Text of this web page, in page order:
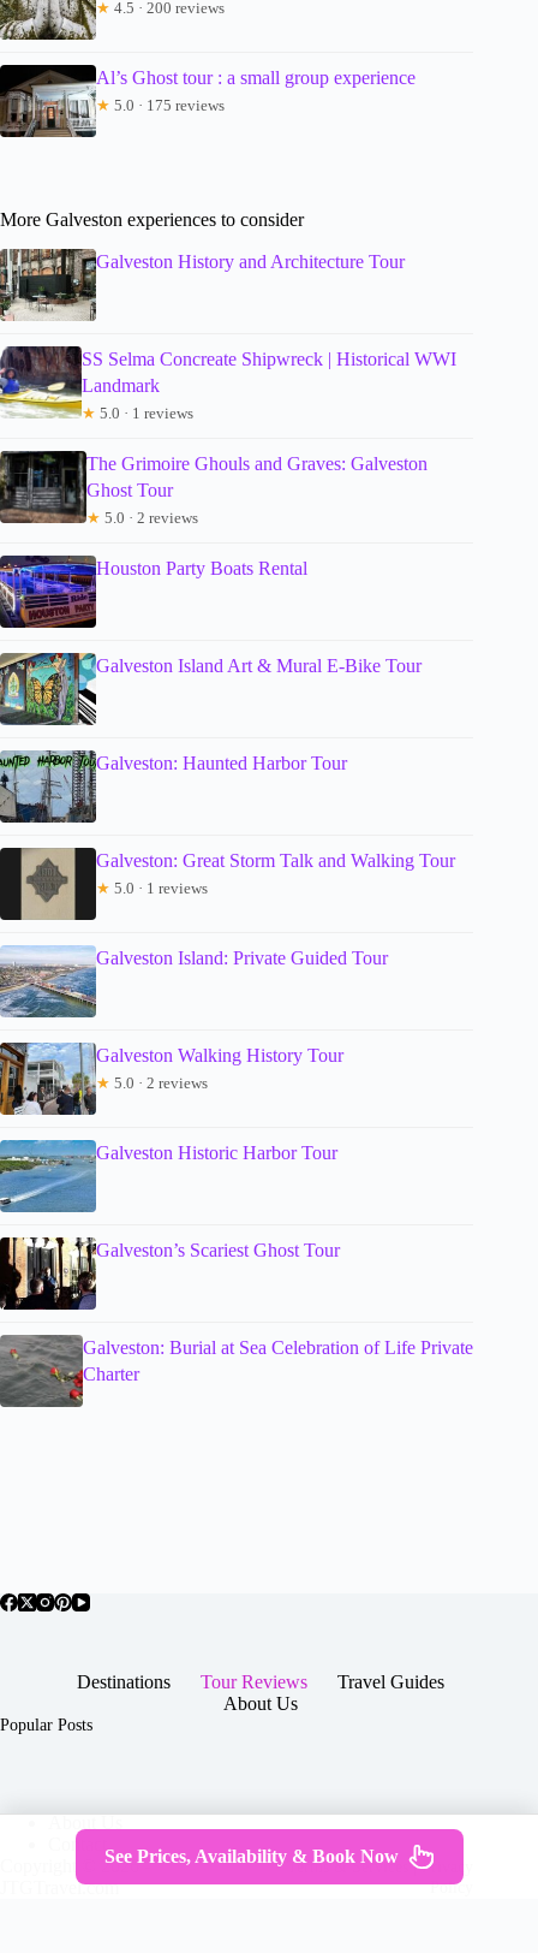
★ 4.5 · 200 reviews
Al’s Ghost tour : a small group experience
★ 5.0 · 175 reviews
More Galveston experiences to consider
Galveston History and Architecture Tour
SS Selma Concreate Shipwreck | Historical WWI
Landmark
★ 5.0 · 1 reviews
The Grimoire Ghouls and Graves: Galveston
Ghost Tour
★ 5.0 · 2 reviews
Houston Party Boats Rental
Galveston Island Art & Mural E-Bike Tour
Galveston: Haunted Harbor Tour
Galveston: Great Storm Talk and Walking Tour
★ 5.0 · 1 reviews
Galveston Island: Private Guided Tour
Galveston Walking History Tour
★ 5.0 · 2 reviews
Galveston Historic Harbor Tour
Galveston’s Scariest Ghost Tour
Galveston: Burial at Sea Celebration of Life Private
Charter
Destinations Tour Reviews
Travel Guides
About Us
Popular Posts
Contact
Copyright © 2026 -
JTGTravel.com
Terms & Services|Privacy
Policy
See Prices, Availability & Book Now